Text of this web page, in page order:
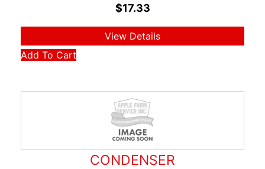
$17.33
View Details
Add To Cart
CONDENSER